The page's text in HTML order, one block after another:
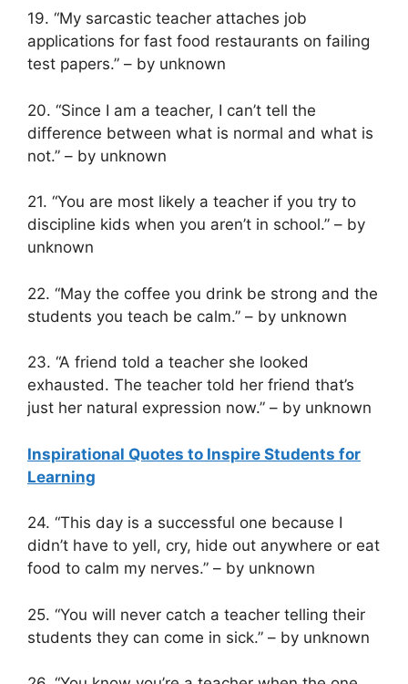
19. “My sarcastic teacher attaches job
applications for fast food restaurants on failing
test papers.” – by unknown
20. “Since I am a teacher, I can’t tell the
difference between what is normal and what is
not.” – by unknown
21. “You are most likely a teacher if you try to
discipline kids when you aren’t in school.” – by
unknown
22. “May the coffee you drink be strong and the
students you teach be calm.” – by unknown
23. “A friend told a teacher she looked
exhausted. The teacher told her friend that’s
just her natural expression now.” – by unknown
Inspirational Quotes to Inspire Students for
Learning
24. “This day is a successful one because I
didn’t have to yell, cry, hide out anywhere or eat
food to calm my nerves.” – by unknown
25. “You will never catch a teacher telling their
students they can come in sick.” – by unknown